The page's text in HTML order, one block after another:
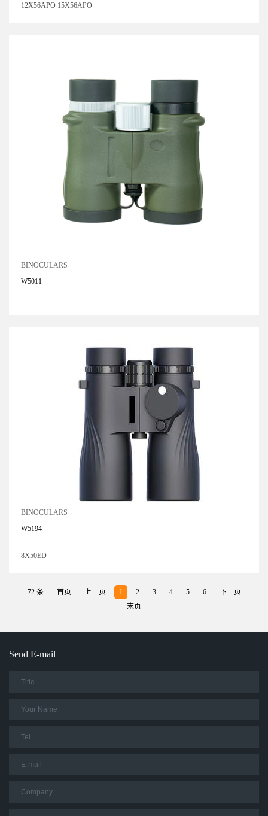
12X56APO 15X56APO
BINOCULARS
W5011
BINOCULARS
W5194
8X50ED
72 条 首页 上一页 1 2 3 4 5 6
下一页
末页
Send E-mail